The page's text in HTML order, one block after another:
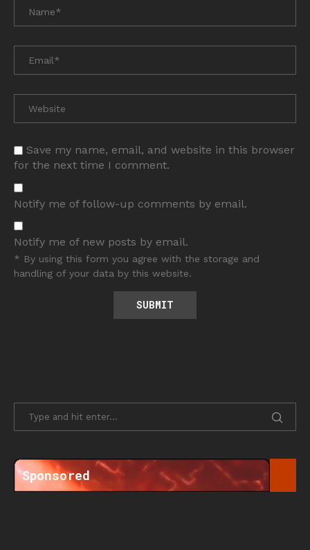
Save my name, email, and website in this browser
for the next time I comment.
Notify me of follow-up comments by email.
Notify me of new posts by email.
* By using this form you agree with the storage and
handling of your data by this website.
Sponsored